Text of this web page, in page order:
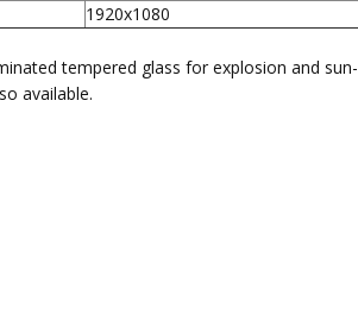
1920x1080
tempered glass for explosion and sun-
available.